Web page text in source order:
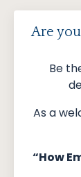
Are
Be
As a
“How